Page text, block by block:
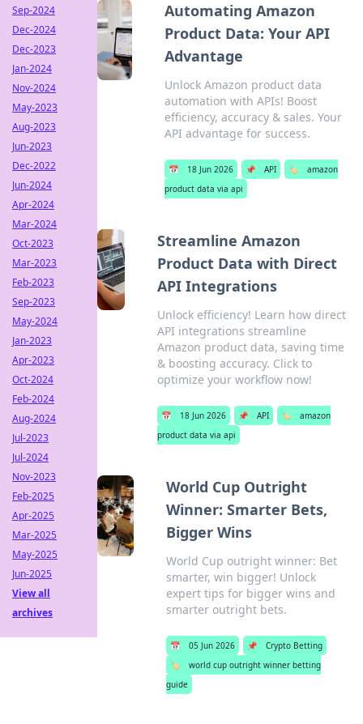
Automating Amazon
Product Data: Your API
Advantage
Unlock Amazon product data
automation with APIs! Boost
efficiency, accuracy & sales. Your
API advantage for success.
📅 18 Jun 2026 📌 API 🏷️
amazon
product data via api
Streamline Amazon
Product Data with Direct
API Integrations
Unlock efficiency! Learn how direct
API integrations streamline
Amazon product data, saving time
& boosting accuracy. Click to
optimize your workflow now!
📅 18 Jun 2026 📌 API 🏷️
amazon
product data via api
World Cup Outright
Winner: Smarter Bets,
Bigger Wins
World Cup outright winner: Bet
smarter, win bigger! Unlock
expert tips for bigger wins and
smarter outright bets.
📅 05 Jun 2026 📌
Crypto Betting
🏷️
world cup outright winner betting
guide
Sep-2024
Dec-2024
Dec-2023
Jan-2024
Nov-2024
May-2023
Aug-2023
Jun-2023
Dec-2022
Jun-2024
Apr-2024
Mar-2024
Oct-2023
Mar-2023
Feb-2023
Sep-2023
May-2024
Jan-2023
Apr-2023
Oct-2024
Feb-2024
Aug-2024
Jul-2023
Jul-2024
Nov-2023
Feb-2025
Apr-2025
Mar-2025
May-2025
Jun-2025
View all
archives